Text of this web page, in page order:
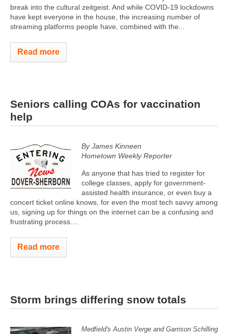
break into the cultural zeitgeist. And while COVID-19 lockdowns
have kept everyone in the house, the increasing number of
streaming platforms people have, combined with the...
Read more
Seniors calling COAs for vaccination
help
By James Kinneen
Hometown Weekly Reporter
As anyone that has tried to register for
college classes, apply for government-
assisted health insurance, or even buy a
concert ticket online knows, for even the most tech savvy among
us, signing up for things on the internet can be a confusing and
frustrating process....
Read more
Storm brings differing snow totals
Medfield's Austin Verge and Garrison Schilling